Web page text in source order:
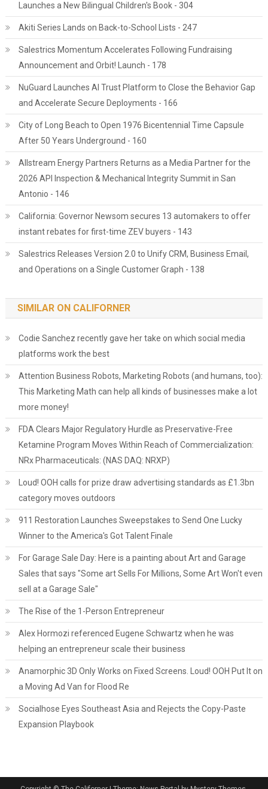
Launches a New Bilingual Children's Book - 304
Akiti Series Lands on Back-to-School Lists - 247
Salestrics Momentum Accelerates Following Fundraising
Announcement and Orbit! Launch - 178
NuGuard Launches AI Trust Platform to Close the Behavior Gap
and Accelerate Secure Deployments - 166
City of Long Beach to Open 1976 Bicentennial Time Capsule
After 50 Years Underground - 160
Allstream Energy Partners Returns as a Media Partner for the
2026 API Inspection & Mechanical Integrity Summit in San
Antonio - 146
California: Governor Newsom secures 13 automakers to offer
instant rebates for first-time ZEV buyers - 143
Salestrics Releases Version 2.0 to Unify CRM, Business Email,
and Operations on a Single Customer Graph - 138
SIMILAR ON CALIFORNER
Codie Sanchez recently gave her take on which social media
platforms work the best
Attention Business Robots, Marketing Robots (and humans, too):
This Marketing Math can help all kinds of businesses make a lot
more money!
FDA Clears Major Regulatory Hurdle as Preservative-Free
Ketamine Program Moves Within Reach of Commercialization:
NRx Pharmaceuticals: (NAS DAQ: NRXP)
Loud! OOH calls for prize draw advertising standards as £1.3bn
category moves outdoors
911 Restoration Launches Sweepstakes to Send One Lucky
Winner to the America's Got Talent Finale
For Garage Sale Day: Here is a painting about Art and Garage
Sales that says "Some art Sells For Millions, Some Art Won't even
sell at a Garage Sale"
The Rise of the 1-Person Entrepreneur
Alex Hormozi referenced Eugene Schwartz when he was
helping an entrepreneur scale their business
Anamorphic 3D Only Works on Fixed Screens. Loud! OOH Put It on
a Moving Ad Van for Flood Re
Socialhose Eyes Southeast Asia and Rejects the Copy-Paste
Expansion Playbook